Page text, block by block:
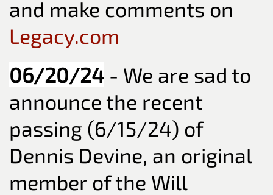
and make comments on
Legacy.com
06/20/24 - We are sad to
announce the recent
passing (6/15/24) of
Dennis Devine, an original
member of the Will